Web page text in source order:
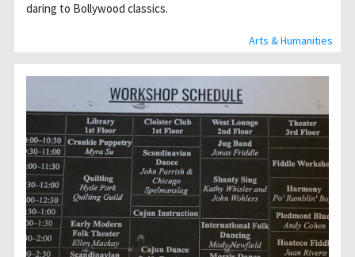
Arts & Humanities
daring to Bollywood classics.